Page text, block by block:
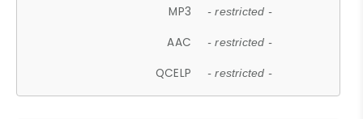
MP3 - restricted -
AAC - restricted -
QCELP - restricted -